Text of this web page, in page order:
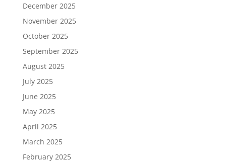
December 2025
November 2025
October 2025
September 2025
August 2025
July 2025
June 2025
May 2025
April 2025
March 2025
February 2025